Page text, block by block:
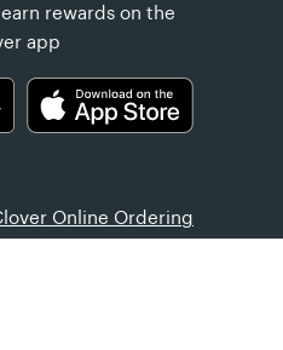
rewards on the
app
Online Ordering